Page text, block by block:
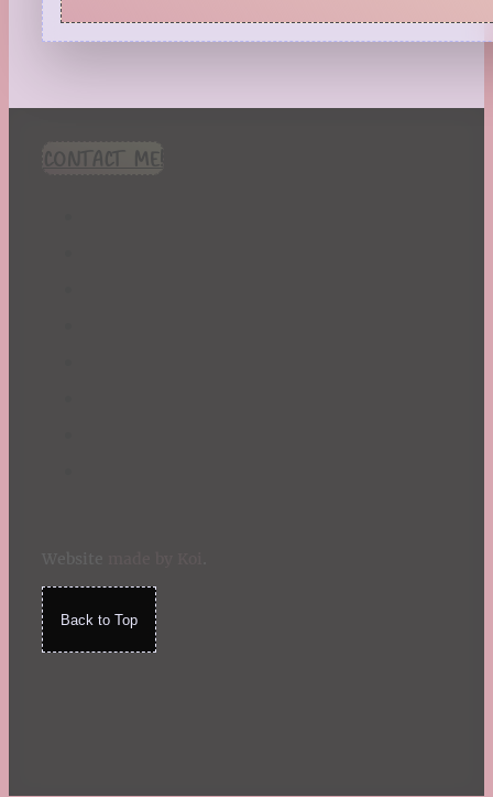
Reading Tips
Real-Time Reactions
Seasonal
Spring
St. Patrick's Day
CONTACT ME!
Back to Top